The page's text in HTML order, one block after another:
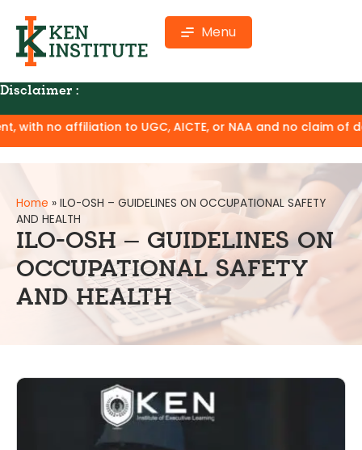
Menu
Disclaimer :
AICTE, or NAA and no claim of degree
Home » ILO-OSH – GUIDELINES ON OCCUPATIONAL SAFETY
AND HEALTH
ILO-OSH – GUIDELINES ON
OCCUPATIONAL SAFETY
AND HEALTH